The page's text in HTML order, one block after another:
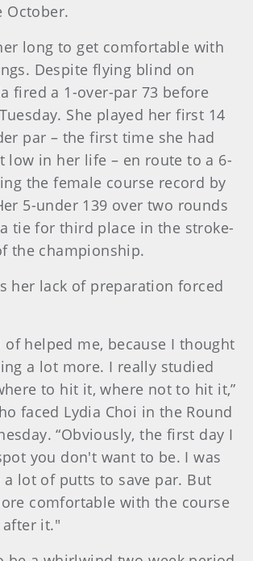
October.
long to get comfortable with
Despite flying blind on
fired a 1-over-par 73 before
She played her first 14
par – the first time she had
low in her life – en route to a 6-
the female course record by
5-under 139 over two rounds
tie for third place in the stroke-
the championship.
her lack of preparation forced
helped me, because I thought
a lot more. I really studied
to hit it, where not to hit it,”
faced Lydia Choi in the Round
“Obviously, the first day I
you don't want to be. I was
a lot of putts to save par. But
comfortable with the course
it."